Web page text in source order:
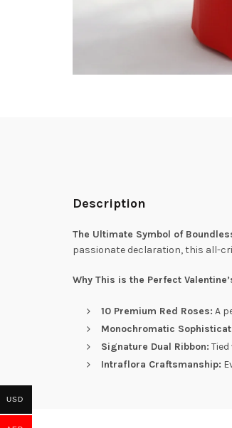
Description
The Ultimate Symbol of
passionate declaration, this all-
Why This is the Perfect
10 Premium Red Roses: A
Monochromatic
Signature Dual Ribbon:
Intraflora Craftsmanship:
USD